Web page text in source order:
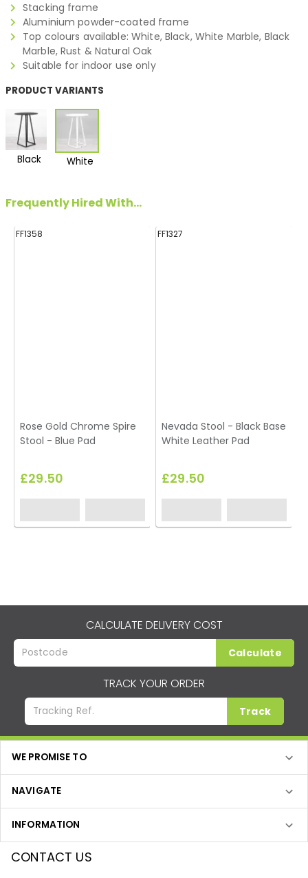
Stacking frame
Aluminium powder-coated frame
Top colours available: White, Black, White Marble, Black
Marble, Rust & Natural Oak
Suitable for indoor use only
PRODUCT VARIANTS
Black White
Frequently Hired With...
FF1358
Rose Gold Chrome Spire
Stool - Blue Pad
£29.50
FF1327
Nevada Stool - Black Base
White Leather Pad
£29.50
CALCULATE DELIVERY COST
Calculate
TRACK YOUR ORDER
Track
WE PROMISE TO
NAVIGATE
INFORMATION
CONTACT US